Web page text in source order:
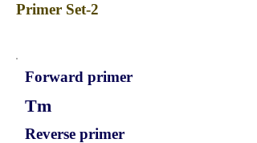
Primer Set-2
Forward primer
Tm
Reverse primer